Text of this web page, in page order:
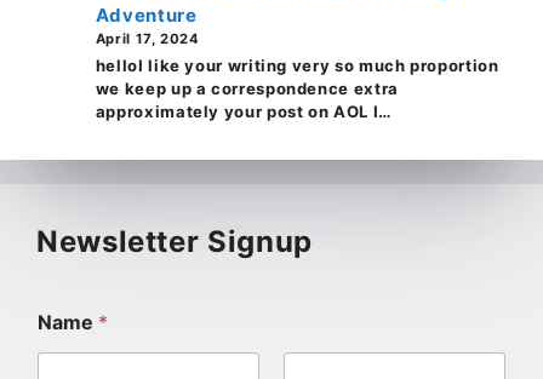
Adventure
April 17, 2024
helloI like your writing very so much proportion
we keep up a correspondence extra
approximately your post on AOL I…
Newsletter Signup
Name *